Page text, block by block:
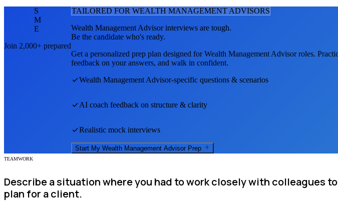
S
M
E
Join 2,000+ prepared
TAILORED FOR WEALTH MANAGEMENT ADVISORS
Wealth Management Advisorinterviews are tough.
Be the candidate who's ready.
Get a personalized prep plan designed forWealth Management Advisorroles.
feedback on your answers, and walk in confident.
Wealth Management Advisor-specific questions & scenarios
AI coach feedback on structure & clarity
Realistic mock interviews
Start My Wealth Management Advisor Prep
TEAMWORK
Describe a situation where you had to work closely with colleagues
plan for a client.